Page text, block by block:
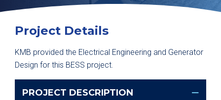
Project Details
KMB provided the Electrical Engineering and Generator
Design for this BESS project.
PROJECT DESCRIPTION